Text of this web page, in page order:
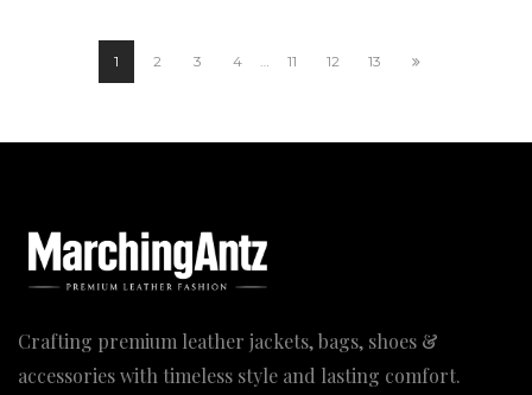
1 2 3 4 11 12 13
Crafting premium leather jackets, bags, shoes &
accessories with timeless style and lasting comfort.